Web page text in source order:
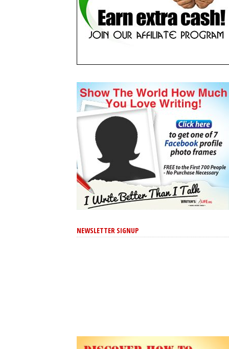
NEWSLETTER SIGNUP